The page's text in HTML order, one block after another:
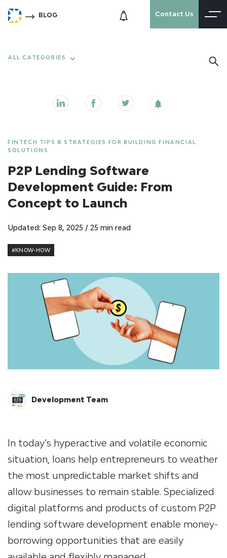
BLOG Contact Us
ALL CATEGORIES
FINTECH TIPS & STRATEGIES FOR BUILDING FINANCIAL
SOLUTIONS
P2P Lending Software
Development Guide: From
Concept to Launch
Updated: Sep 8, 2025 / 25 min read
#KNOW-HOW
Development Team
In today’s hyperactive and volatile economic
situation, loans help entrepreneurs to weather
the most unpredictable market shifts and
allow businesses to remain stable. Specialized
digital platforms and products of custom P2P
lending software development enable money-
borrowing opportunities that are easily